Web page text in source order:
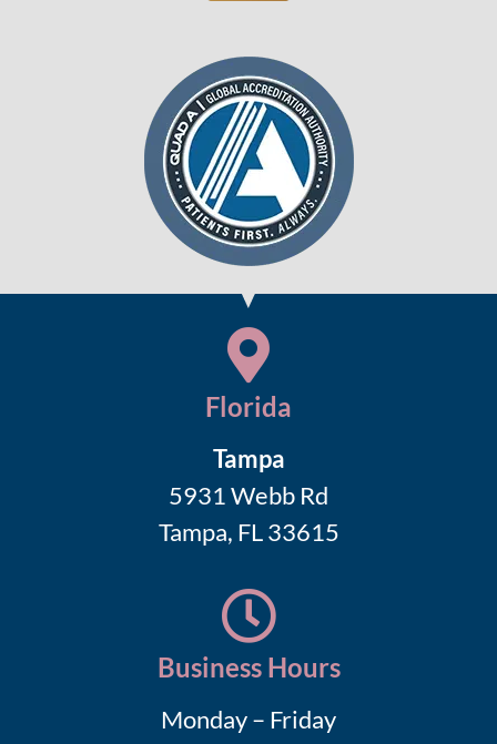
Florida
Tampa
5931 Webb Rd
Tampa, FL 33615
Business Hours
Monday – Friday